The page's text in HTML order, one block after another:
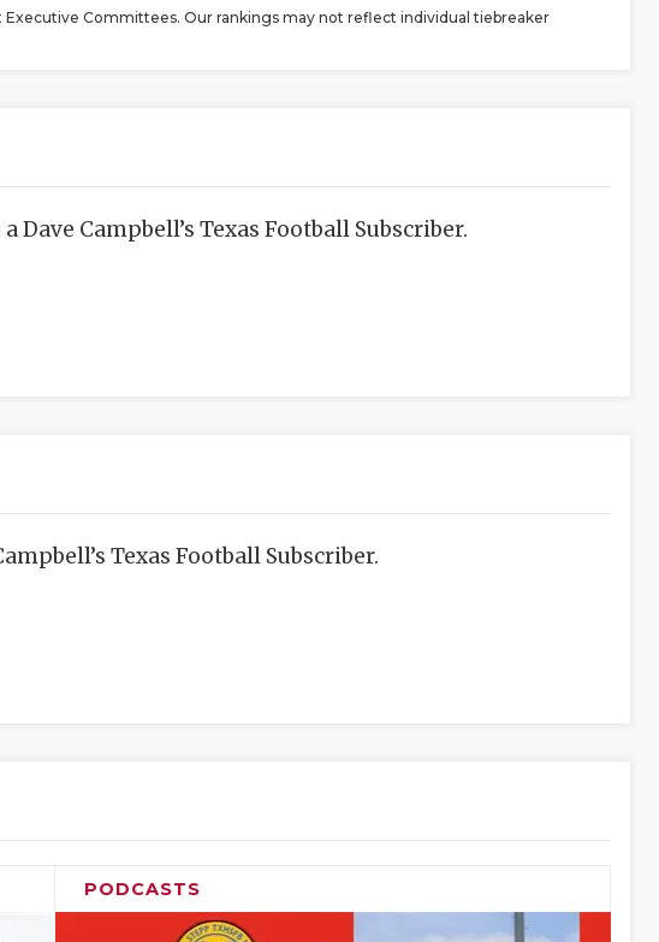
Committees. Our rankings may not reflect individual tiebreaker
Dave Campbell’s Texas Football Subscriber.
Texas Football Subscriber.
PODCASTS